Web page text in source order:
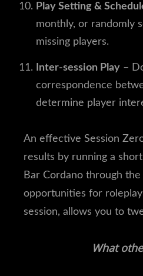
Play Setting &
monthly, or randomly
missing players.
Inter-session Play –
correspondence
determine player
An effective Session
results by running a
Bar Cordano through
opportunities for
session, allows you to
What